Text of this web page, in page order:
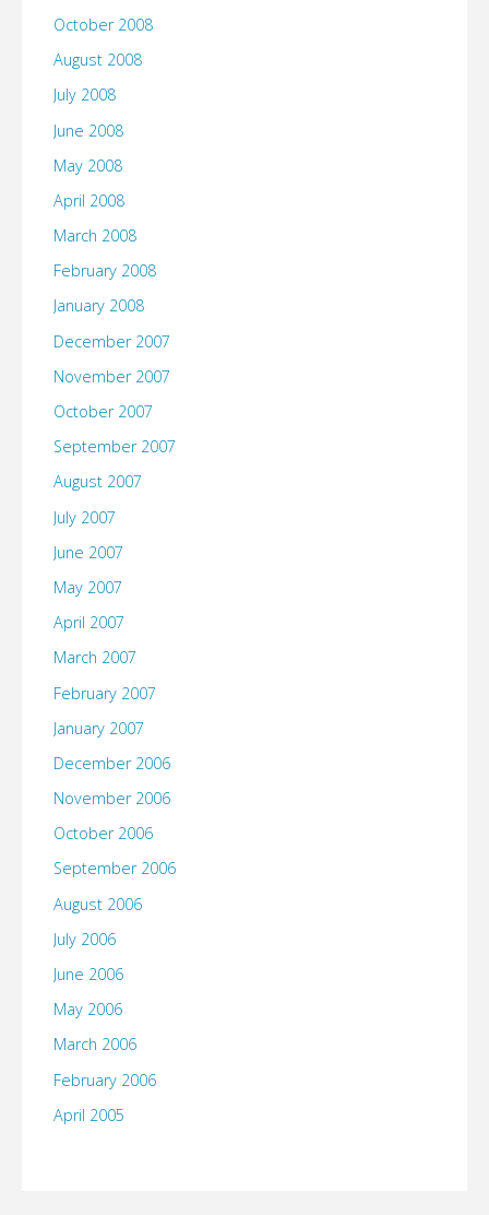
October 2008
August 2008
July 2008
June 2008
May 2008
April 2008
March 2008
February 2008
January 2008
December 2007
November 2007
October 2007
September 2007
August 2007
July 2007
June 2007
May 2007
April 2007
March 2007
February 2007
January 2007
December 2006
November 2006
October 2006
September 2006
August 2006
July 2006
June 2006
May 2006
March 2006
February 2006
April 2005